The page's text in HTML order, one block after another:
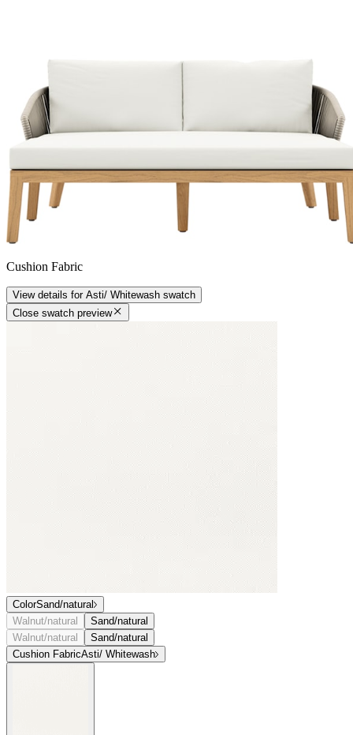
Cushion Fabric
View details for Asti/ Whitewash swatch
Close swatch preview
ColorSand/natural
Walnut/natural
Sand/natural
Walnut/natural
Sand/natural
Cushion FabricAsti/ Whitewash